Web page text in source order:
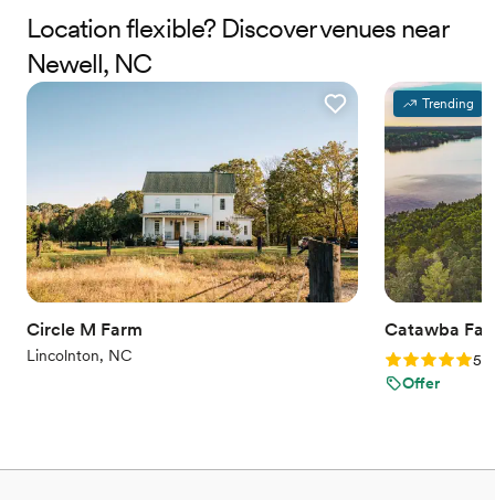
Flexible event spaces
On-site parking not available
Requires outside catering services
Lighting and sound are not included
Location flexible? Discover venues near
Newell, NC
Circle M Farm
Lincolnton, NC
Trending
Catawba
Rating: 5.05.0
Offer